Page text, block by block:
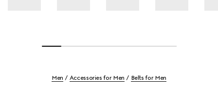
Men Accessories for Men Belts for Men